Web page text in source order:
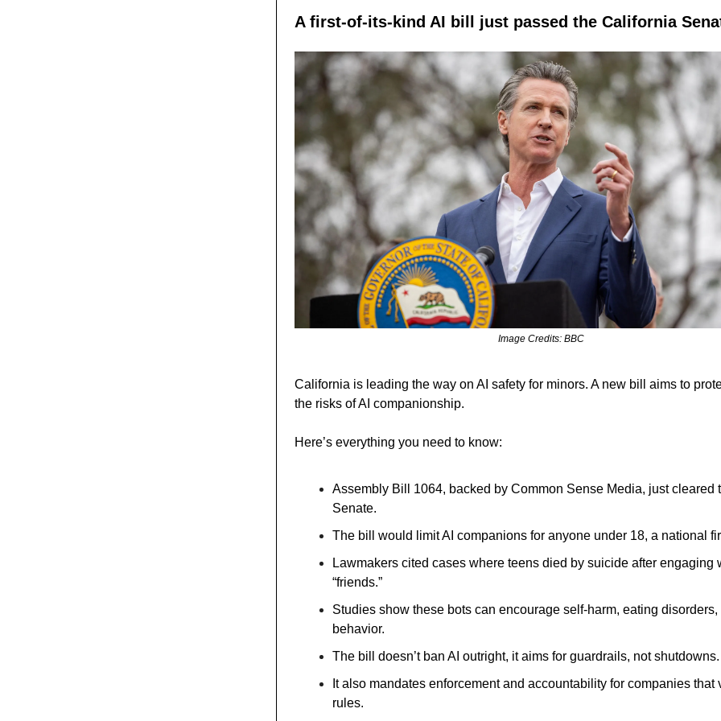
A first-of-its-kind AI bill just passed the California
Image Credits: BBC
California is leading the way on AI safety for minors. A new bill aims to
the risks of AI companionship.
Here’s everything you need to know:
Assembly Bill 1064, backed by Common Sense Media, just cleared
Senate.
The bill would limit AI companions for anyone under 18, a national
Lawmakers cited cases where teens died by suicide after engaging
“friends.”
Studies show these bots can encourage self-harm, eating
behavior.
The bill doesn’t ban AI outright, it aims for guardrails, not shutdowns.
It also mandates enforcement and accountability for companies that
rules.